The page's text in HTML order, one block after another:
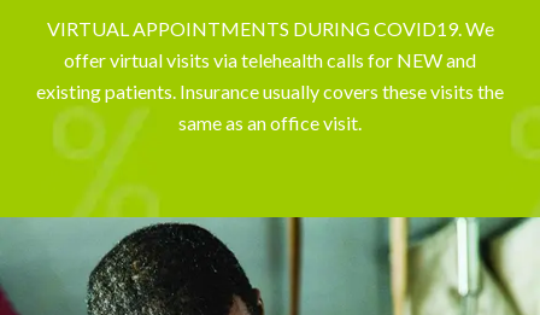
VIRTUAL APPOINTMENTS DURING COVID19. We
offer virtual visits via telehealth calls for NEW and
existing patients. Insurance usually covers these visits the
same as an office visit.